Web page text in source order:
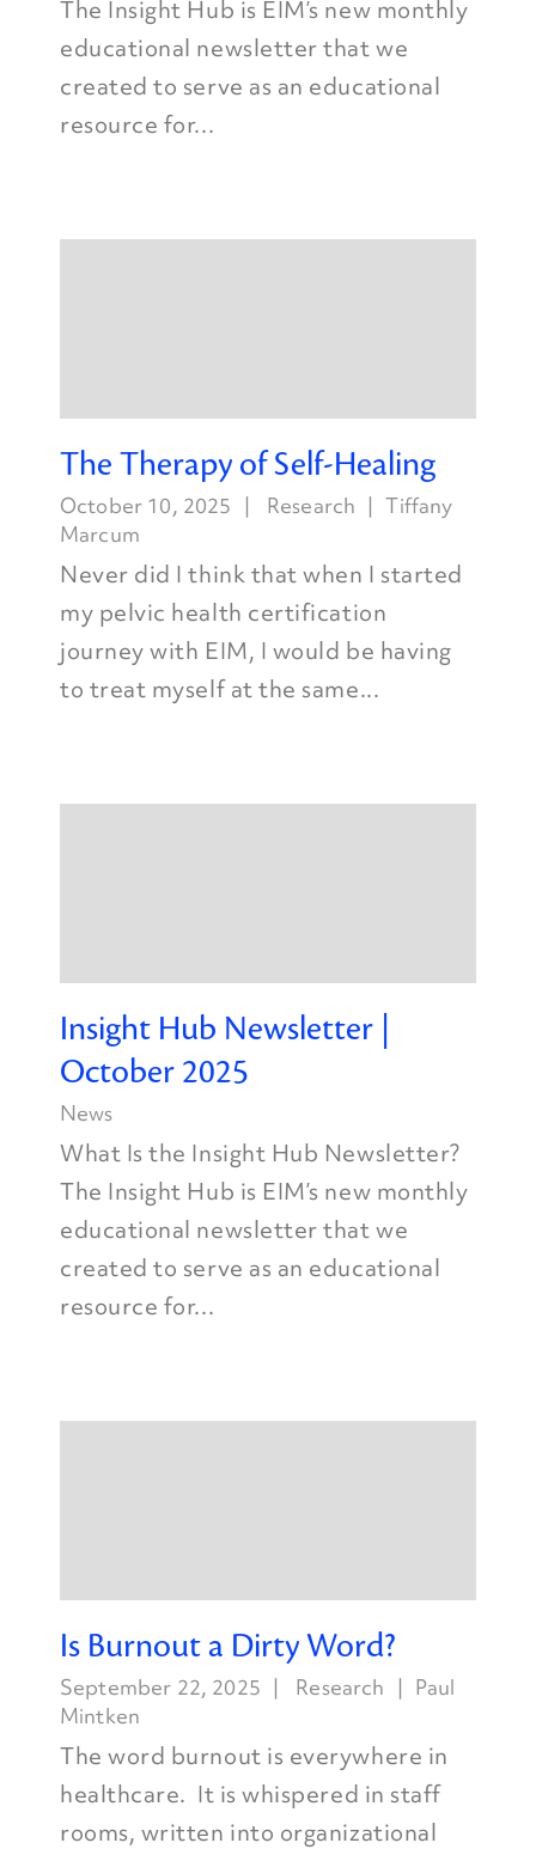
The Insight Hub is EIM’s new monthly
educational newsletter that we
created to serve as an educational
resource for...
The Therapy of Self-Healing
October 10, 2025 Research
Tiffany
Marcum
Never did I think that when I started
my pelvic health certification
journey with EIM, I would be having
to treat myself at the same...
Insight Hub Newsletter |
October 2025
News
What Is the Insight Hub Newsletter?
The Insight Hub is EIM’s new monthly
educational newsletter that we
created to serve as an educational
resource for...
Is Burnout a Dirty Word?
September 22, 2025 Research
Paul
Mintken
The word burnout is everywhere in
healthcare. It is whispered in staff
rooms, written into organizational